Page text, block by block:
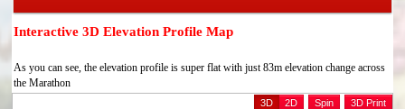
Interactive 3D Elevation Profile Map
As you can see, the elevation profile is super flat with just 83m elevation change across
the Marathon